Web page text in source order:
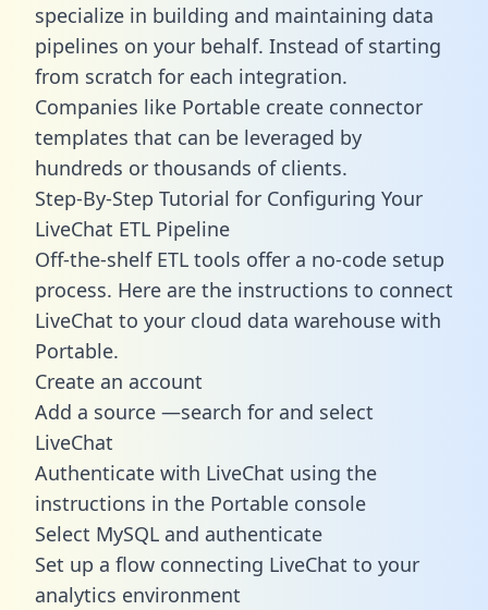
specialize in building and maintaining data
pipelines on your behalf. Instead of starting
from scratch for each integration.
Companies like Portable create connector
templates that can be leveraged by
hundreds or thousands of clients.
Step-By-Step Tutorial for Configuring Your
LiveChat ETL Pipeline
Off-the-shelf ETL tools offer a no-code setup
process. Here are the instructions to connect
LiveChat to your cloud data warehouse with
Portable.
Create an account
Add a source —search for and select
LiveChat
Authenticate with LiveChat using the
instructions in the Portable console
Select MySQL and authenticate
Set up a flow connecting LiveChat to your
analytics environment